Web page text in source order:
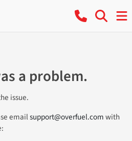
a problem.
issue.
emailsupport@overfuel.comwith